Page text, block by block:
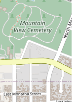
and effective legal
your
choice of your
Kassabian